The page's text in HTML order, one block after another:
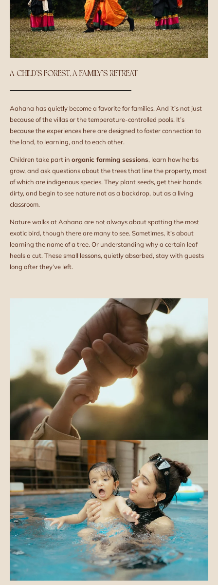
A CHILD’S FOREST, A FAMILY’S RETREAT
Aahana has quietly become a favorite for families. And it’s not just
because of the villas or the temperature-controlled pools. It’s
because the experiences here are designed to foster connection to
the land, to learning, and to each other.
Children take part in organic farming sessions, learn how herbs
grow, and ask questions about the trees that line the property, most
of which are indigenous species. They plant seeds, get their hands
dirty, and begin to see nature not as a backdrop, but as a living
classroom.
Nature walks at Aahana are not always about spotting the most
exotic bird, though there are many to see. Sometimes, it’s about
learning the name of a tree. Or understanding why a certain leaf
heals a cut. These small lessons, quietly absorbed, stay with guests
long after they’ve left.